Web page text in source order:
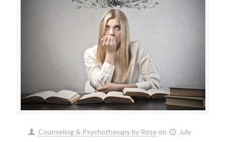
Counseling & Psychotherapy by Rose on
July